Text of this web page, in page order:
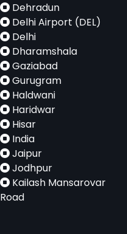
Dehradun
Delhi Airport (DEL)
Delhi
Dharamshala
Gaziabad
Gurugram
Haldwani
Haridwar
Hisar
India
Jaipur
Jodhpur
Kailash Mansarovar
Road